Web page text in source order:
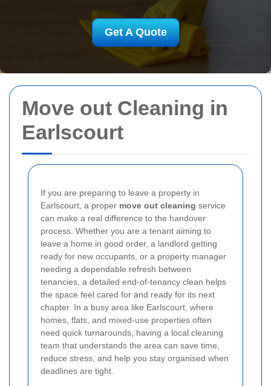
Move out Cleaning in
Earlscourt
If you are preparing to leave a property in
Earlscourt, a proper move out cleaning service
can make a real difference to the handover
process. Whether you are a tenant aiming to
leave a home in good order, a landlord getting
ready for new occupants, or a property manager
needing a dependable refresh between
tenancies, a detailed end-of-tenancy clean helps
the space feel cared for and ready for its next
chapter. In a busy area like Earlscourt, where
homes, flats, and mixed-use properties often
need quick turnarounds, having a local cleaning
team that understands the area can save time,
reduce stress, and help you stay organised when
deadlines are tight.
Get A Quote